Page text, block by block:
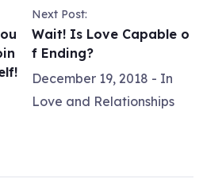
Next Post:
Wait! Is Love Capable o
f Ending?
December 19, 2018 - In
Love and Relationships